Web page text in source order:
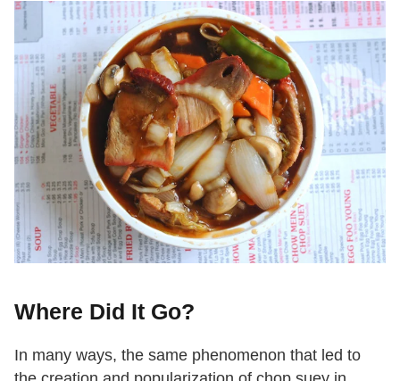
Where Did It Go?
In many ways, the same phenomenon that led to